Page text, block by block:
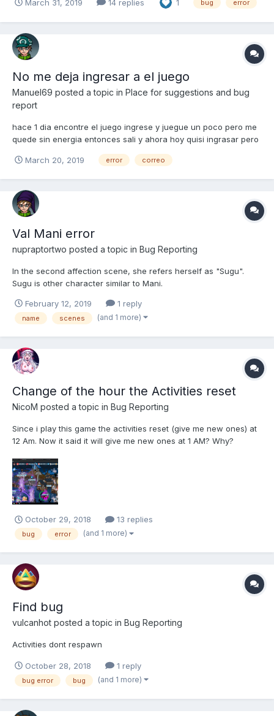
March 31, 2019 14 replies 1 bug error
No me deja ingresar a el juego
Manuel69 posted a topic in Place for suggestions and bug
report
hace 1 dia encontre el juego ingrese y juegue un poco pero me
quede sin energia entonces sali y ahora hoy quisi ingrasar pero
ayudar?
March 20, 2019 error correo
Val Mani error
nupraptortwo posted a topic in Bug Reporting
In the second affection scene, she refers herself as "Sugu".
Sugu is other character similar to Mani.
February 12, 2019 1 reply
name scenes (and 1 more)
Change of the hour the Activities reset
NicoM posted a topic in Bug Reporting
Since i play this game the activities reset (give me new ones) at
12 Am. Now it said it will give me new ones at 1 AM? Why?
October 29, 2018 13 replies
bug error (and 1 more)
Find bug
vulcanhot posted a topic in Bug Reporting
Activities dont respawn
October 28, 2018 1 reply
bug error bug (and 1 more)